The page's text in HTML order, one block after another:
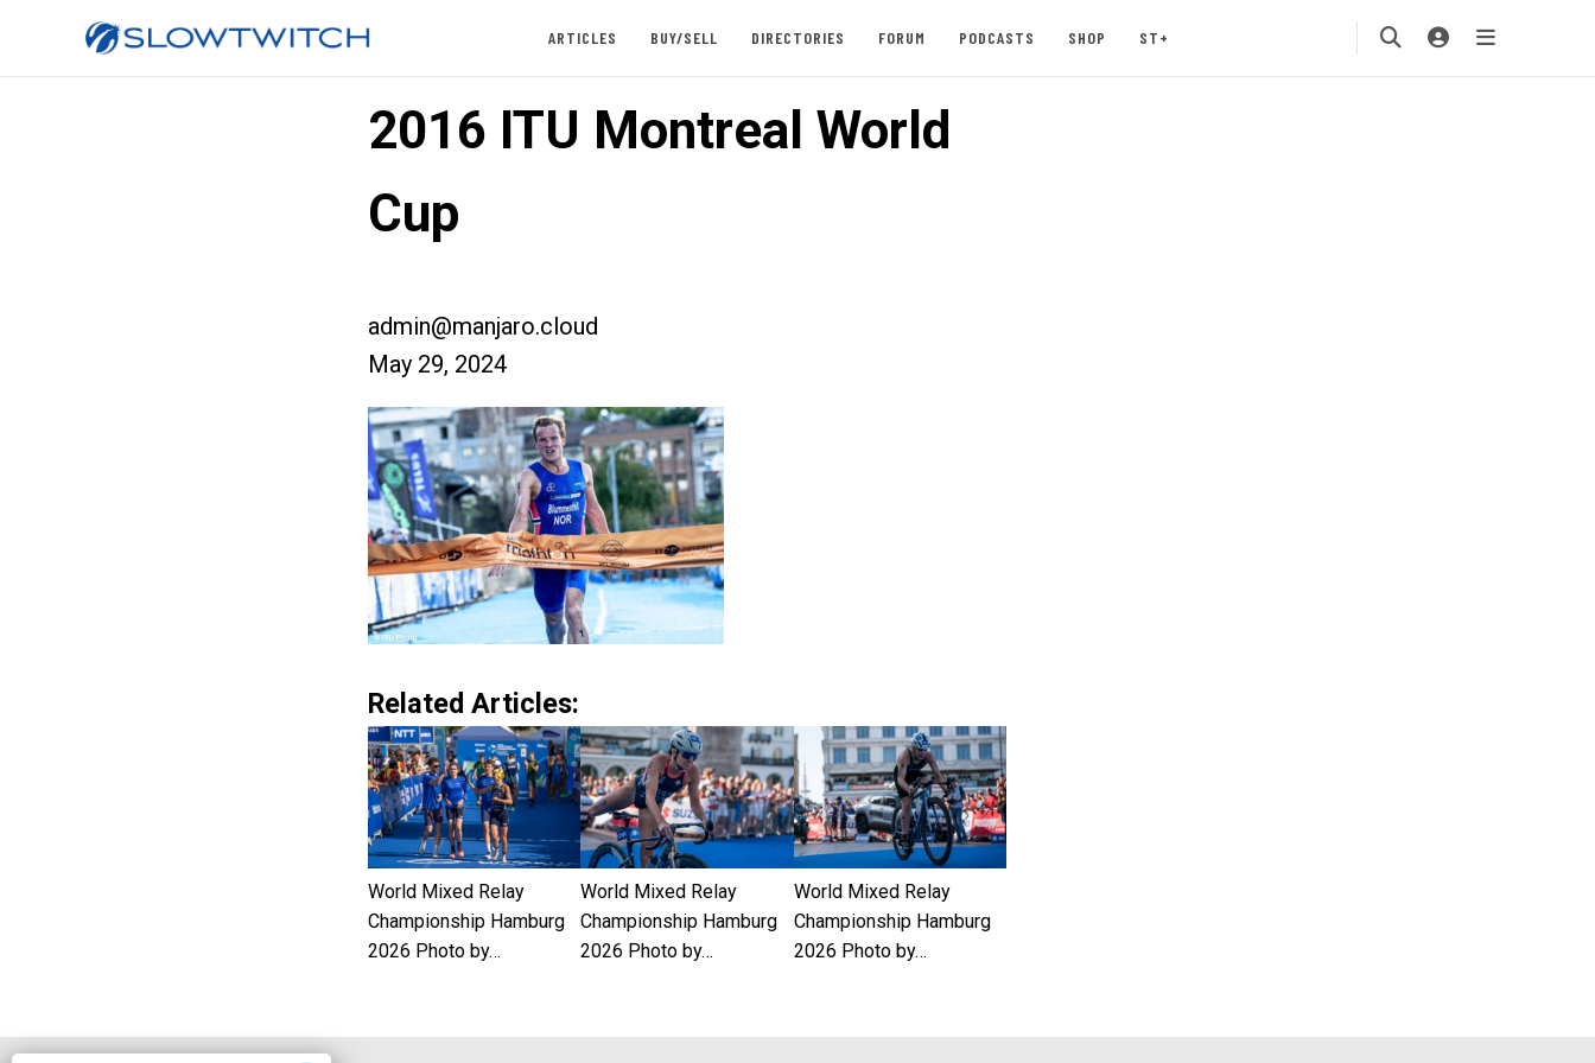
ARTICLES BUY/SELL DIRECTORIES FORUM PODCASTS SHOP ST+
2016 ITU Montreal World
Cup
admin@manjaro.cloud
May 29, 2024
Related Articles:
World Mixed Relay
Championship Hamburg
2026 Photo by…
World Mixed Relay
Championship Hamburg
2026 Photo by…
World Mixed Relay
Championship Hamburg
2026 Photo by…